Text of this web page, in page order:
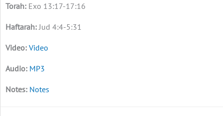
Exo 13:17-17:16
Jud 4:4-5:31
Video
MP3
Notes